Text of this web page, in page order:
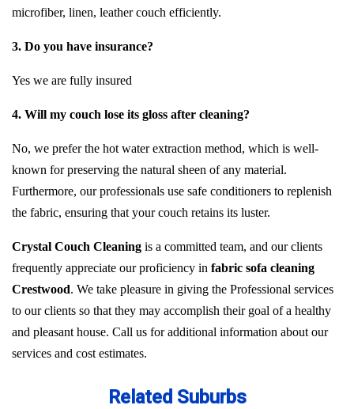
microfiber, linen, leather couch efficiently.
3. Do you have insurance?
Yes we are fully insured
4. Will my couch lose its gloss after cleaning?
No, we prefer the hot water extraction method, which is well-
known for preserving the natural sheen of any material.
Furthermore, our professionals use safe conditioners to replenish
the fabric, ensuring that your couch retains its luster.
Crystal Couch Cleaning is a committed team, and our clients
frequently appreciate our proficiency in fabric sofa cleaning
Crestwood. We take pleasure in giving the Professional services
to our clients so that they may accomplish their goal of a healthy
and pleasant house. Call us for additional information about our
services and cost estimates.
Related Suburbs